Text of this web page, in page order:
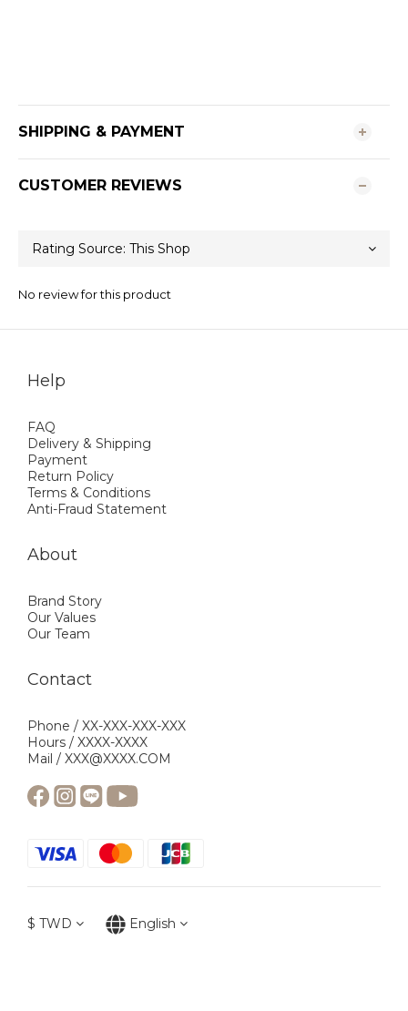
SHIPPING & PAYMENT
CUSTOMER REVIEWS
No review for this product
Help
FAQ
Delivery & Shipping
Payment
Return Policy
Terms & Conditions
Anti-Fraud Statement
About
Brand Story
Our Values
Our Team
Contact
Phone / XX-XXX-XXX-XXX
Hours / XXXX-XXXX
Mail / XXX@XXXX.COM
$ TWD English